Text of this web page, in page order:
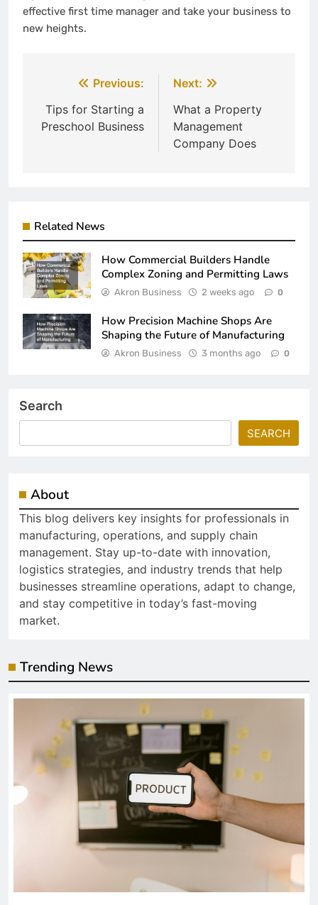
effective first time manager and take your business to
new heights.
navigation
Previous:
Tips for Starting a
Preschool Business
Next:
What a Property
Management
Company Does
Related News
How Commercial Builders Handle
Complex Zoning and Permitting Laws
Akron Business 2 weeks ago 0
How Precision Machine Shops Are
Shaping the Future of Manufacturing
Akron Business 3 months ago 0
Search
SEARCH
About
This blog delivers key insights for professionals in
manufacturing, operations, and supply chain
management. Stay up-to-date with innovation,
logistics strategies, and industry trends that help
businesses streamline operations, adapt to change,
and stay competitive in today’s fast-moving
market.
Trending News